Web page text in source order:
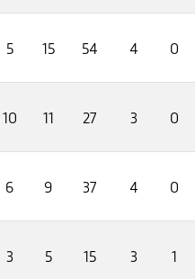
5 15 54 4 0
10 11 27 3 0
6 9 37 4 0
3 5 15 3 1